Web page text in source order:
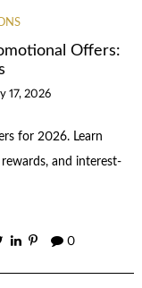
Offers:
17, 2026
for 2026. Learn
and interest-
0